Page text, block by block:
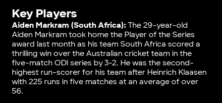
Key Players
Aiden Markram (South Africa): The 29-year-old
Aiden Markram took home the Player of the Series
award last month as his team South Africa scored a
thrilling win over the Australian cricket team in the
five-match ODI series by 3-2. He was the second-
highest run-scorer for his team after Heinrich Klaasen
with 225 runs in five matches at an average of over
56.